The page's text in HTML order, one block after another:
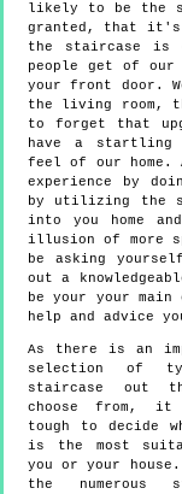
likely to be the
granted, that it's
the staircase is
people get of our
your front door.
the living room,
to forget that
have a startling
feel of our home.
experience by
by utilizing the
into you home
illusion of more
be asking
out a
be your your
help and advice
As there is an
selection of
staircase out
choose from, it
tough to decide
is the most
you or your house.
the numerous